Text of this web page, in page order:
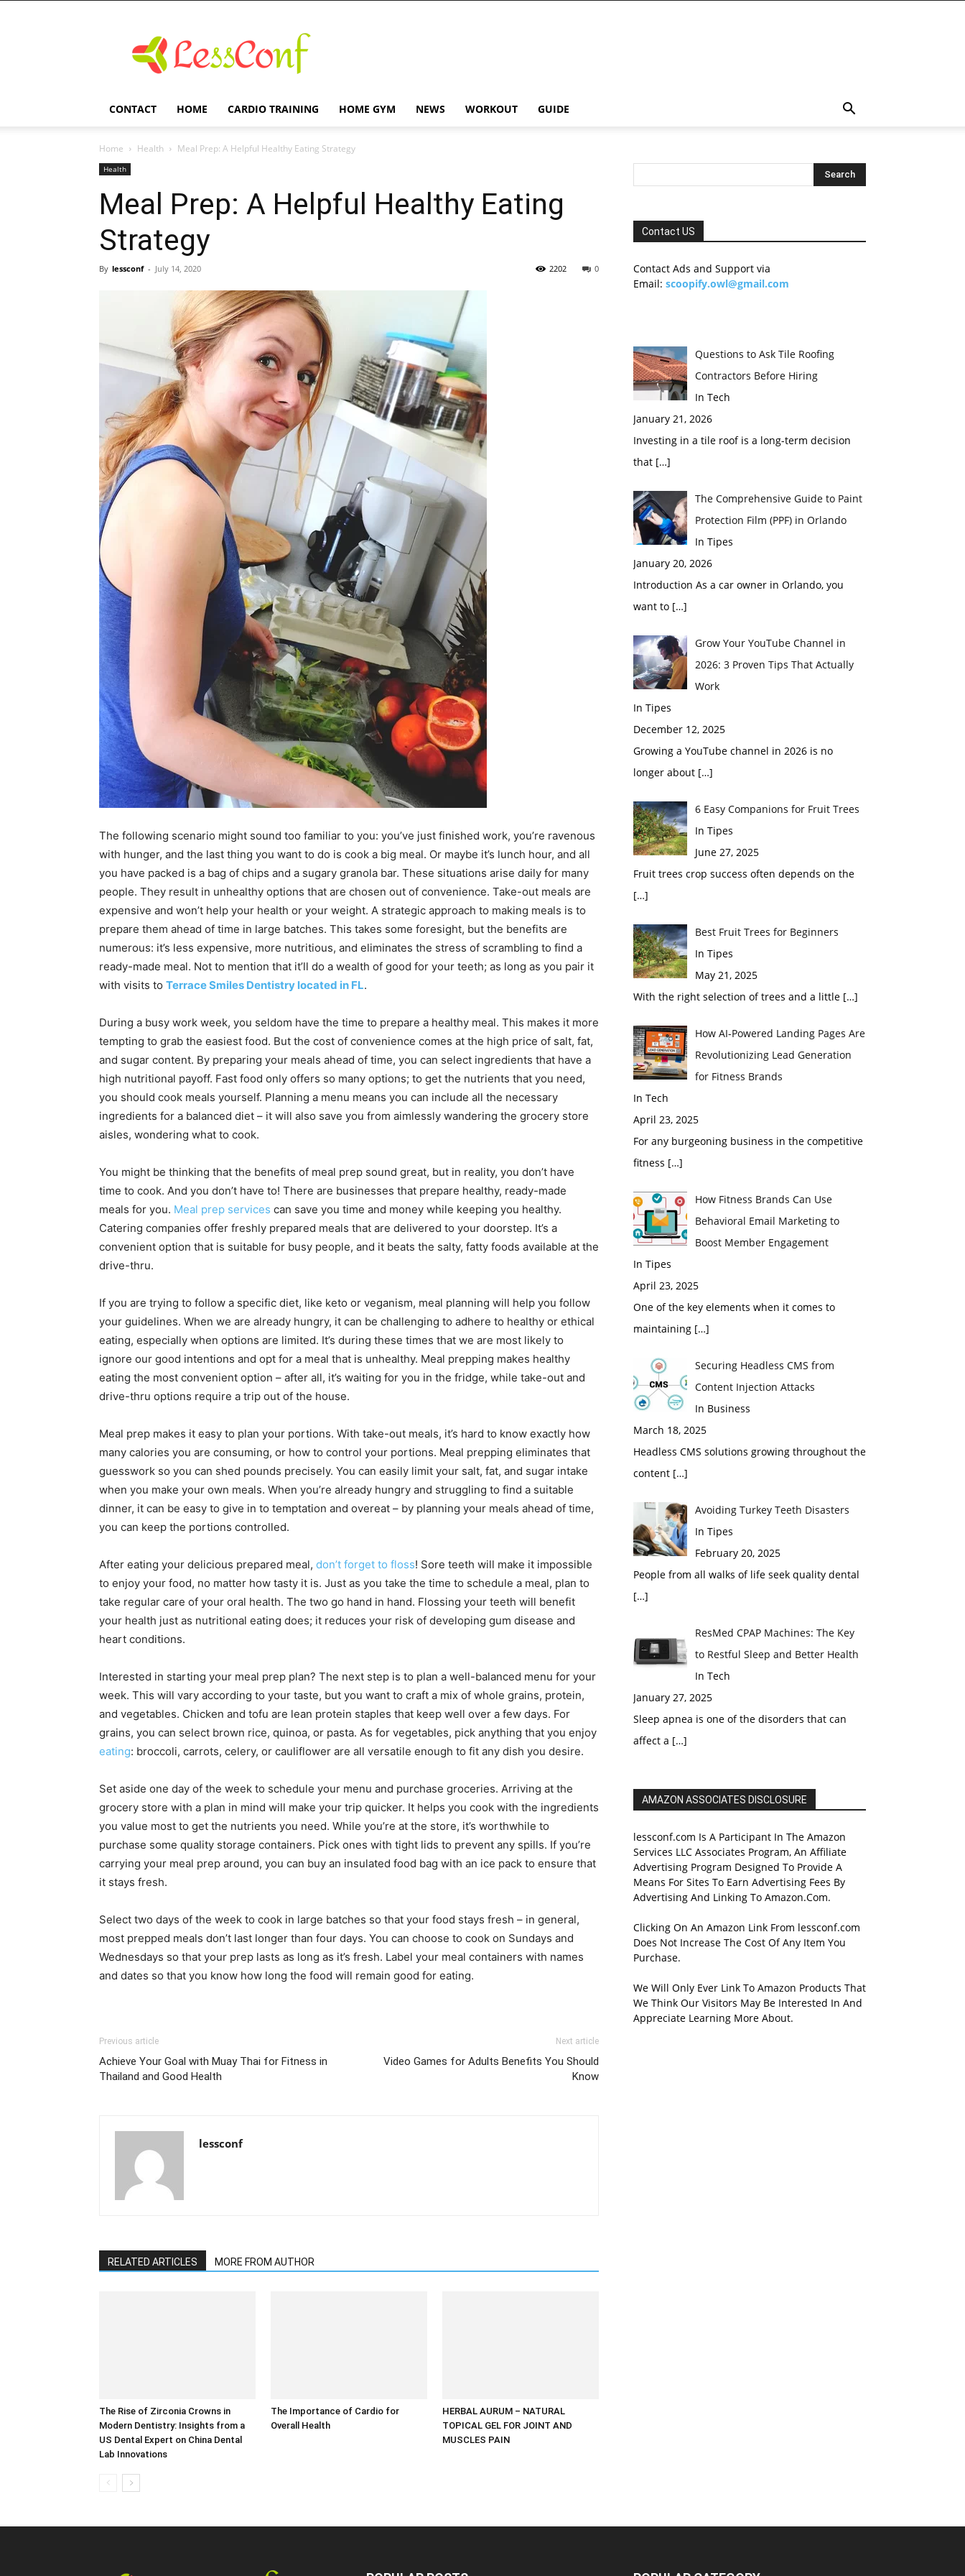
CONTACT HOME CARDIO TRAINING HOME GYM NEWS WORKOUT GUIDE
Home Health Meal Prep: A Helpful Healthy Eating Strategy
Health
Meal Prep: A Helpful Healthy Eating
Strategy
By lessconf - July 14, 2020 0
2202
The following scenario might sound too familiar to you: you’ve just finished work, you’re ravenous
with hunger, and the last thing you want to do is cook a big meal. Or maybe it’s lunch hour, and all
you have packed is a bag of chips and a sugary granola bar. These situations arise daily for many
people. They result in unhealthy options that are chosen out of convenience. Take-out meals are
expensive and won’t help your health or your weight. A strategic approach to making meals is to
prepare them ahead of time in large batches. This takes some foresight, but the benefits are
numerous: it’s less expensive, more nutritious, and eliminates the stress of scrambling to find a
ready-made meal. Not to mention that it’ll do a wealth of good for your teeth; as long as you pair it
with visits to Terrace Smiles Dentistry located in FL.
During a busy work week, you seldom have the time to prepare a healthy meal. This makes it more
tempting to grab the easiest food. But the cost of convenience comes at the high price of salt, fat,
and sugar content. By preparing your meals ahead of time, you can select ingredients that have a
high nutritional payoff. Fast food only offers so many options; to get the nutrients that you need,
you should cook meals yourself. Planning a menu means you can include all the necessary
ingredients for a balanced diet – it will also save you from aimlessly wandering the grocery store
aisles, wondering what to cook.
You might be thinking that the benefits of meal prep sound great, but in reality, you don’t have
time to cook. And you don’t have to! There are businesses that prepare healthy, ready-made
meals for you. Meal prep services can save you time and money while keeping you healthy.
Catering companies offer freshly prepared meals that are delivered to your doorstep. It’s a
convenient option that is suitable for busy people, and it beats the salty, fatty foods available at the
drive-thru.
If you are trying to follow a specific diet, like keto or veganism, meal planning will help you follow
your guidelines. When we are already hungry, it can be challenging to adhere to healthy or ethical
eating, especially when options are limited. It’s during these times that we are most likely to
ignore our good intentions and opt for a meal that is unhealthy. Meal prepping makes healthy
eating the most convenient option – after all, it’s waiting for you in the fridge, while take-out and
drive-thru options require a trip out of the house.
Meal prep makes it easy to plan your portions. With take-out meals, it’s hard to know exactly how
many calories you are consuming, or how to control your portions. Meal prepping eliminates that
guesswork so you can shed pounds precisely. You can easily limit your salt, fat, and sugar intake
when you make your own meals. When you’re already hungry and struggling to find a suitable
dinner, it can be easy to give in to temptation and overeat – by planning your meals ahead of time,
you can keep the portions controlled.
After eating your delicious prepared meal, don’t forget to floss! Sore teeth will make it impossible
to enjoy your food, no matter how tasty it is. Just as you take the time to schedule a meal, plan to
take regular care of your oral health. The two go hand in hand. Flossing your teeth will benefit
your health just as nutritional eating does; it reduces your risk of developing gum disease and
heart conditions.
Interested in starting your meal prep plan? The next step is to plan a well-balanced menu for your
week. This will vary according to your taste, but you want to craft a mix of whole grains, protein,
and vegetables. Chicken and tofu are lean protein staples that keep well over a few days. For
grains, you can select brown rice, quinoa, or pasta. As for vegetables, pick anything that you enjoy
eating: broccoli, carrots, celery, or cauliflower are all versatile enough to fit any dish you desire.
Set aside one day of the week to schedule your menu and purchase groceries. Arriving at the
grocery store with a plan in mind will make your trip quicker. It helps you cook with the ingredients
you value most to get the nutrients you need. While you’re at the store, it’s worthwhile to
purchase some quality storage containers. Pick ones with tight lids to prevent any spills. If you’re
carrying your meal prep around, you can buy an insulated food bag with an ice pack to ensure that
it stays fresh.
Select two days of the week to cook in large batches so that your food stays fresh – in general,
most prepped meals don’t last longer than four days. You can choose to cook on Sundays and
Wednesdays so that your prep lasts as long as it’s fresh. Label your meal containers with names
and dates so that you know how long the food will remain good for eating.
Previous article
Achieve Your Goal with Muay Thai for Fitness in
Thailand and Good Health
Next article
Video Games for Adults Benefits You Should
Know
lessconf
RELATED ARTICLES MORE FROM AUTHOR
The Rise of Zirconia Crowns in
Modern Dentistry: Insights from a
US Dental Expert on China Dental
Lab Innovations
The Importance of Cardio for
Overall Health
HERBAL AURUM – NATURAL
TOPICAL GEL FOR JOINT AND
MUSCLES PAIN
Contact US
Contact Ads and Support via
Email: scoopify.owl@gmail.com
Questions to Ask Tile Roofing
Contractors Before Hiring
In Tech
January 21, 2026
Investing in a tile roof is a long-term decision
that […]
The Comprehensive Guide to Paint
Protection Film (PPF) in Orlando
In Tipes
January 20, 2026
Introduction As a car owner in Orlando, you
want to […]
Grow Your YouTube Channel in
2026: 3 Proven Tips That Actually
Work
In Tipes
December 12, 2025
Growing a YouTube channel in 2026 is no
longer about […]
6 Easy Companions for Fruit Trees
In Tipes
June 27, 2025
Fruit trees crop success often depends on the
[…]
Best Fruit Trees for Beginners
In Tipes
May 21, 2025
With the right selection of trees and a little […]
How AI-Powered Landing Pages Are
Revolutionizing Lead Generation
for Fitness Brands
In Tech
April 23, 2025
For any burgeoning business in the competitive
fitness […]
How Fitness Brands Can Use
Behavioral Email Marketing to
Boost Member Engagement
In Tipes
April 23, 2025
One of the key elements when it comes to
maintaining […]
Securing Headless CMS from
Content Injection Attacks
In Business
March 18, 2025
Headless CMS solutions growing throughout the
content […]
Avoiding Turkey Teeth Disasters
In Tipes
February 20, 2025
People from all walks of life seek quality dental
[…]
ResMed CPAP Machines: The Key
to Restful Sleep and Better Health
In Tech
January 27, 2025
Sleep apnea is one of the disorders that can
affect a […]
AMAZON ASSOCIATES DISCLOSURE
lessconf.com Is A Participant In The Amazon
Services LLC Associates Program, An Affiliate
Advertising Program Designed To Provide A
Means For Sites To Earn Advertising Fees By
Advertising And Linking To Amazon.Com.
Clicking On An Amazon Link From lessconf.com
Does Not Increase The Cost Of Any Item You
Purchase.
We Will Only Ever Link To Amazon Products That
We Think Our Visitors May Be Interested In And
Appreciate Learning More About.